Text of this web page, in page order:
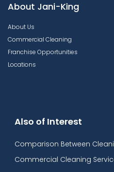
About Jani-King
About Us
Commercial Cleaning
Franchise Opportunities
Locations
Also of Interest
Comparison Between
Commercial Cleaning